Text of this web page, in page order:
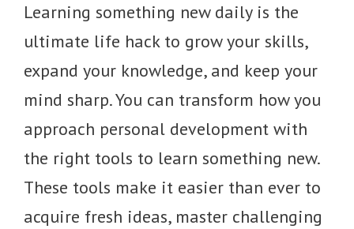
Learning something new daily is the
ultimate life hack to grow your skills,
expand your knowledge, and keep your
mind sharp. You can transform how you
approach personal development with
the right tools to learn something new.
These tools make it easier than ever to
acquire fresh ideas, master challenging